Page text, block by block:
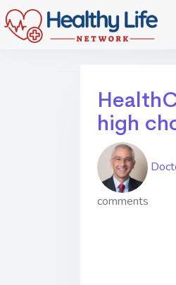
high
comments